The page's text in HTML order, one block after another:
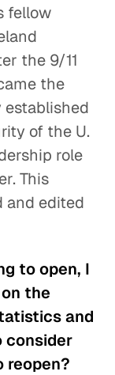
fellow
the 9/11
the
of the U.
role
This
and edited
to open, I
the
and
consider
reopen?